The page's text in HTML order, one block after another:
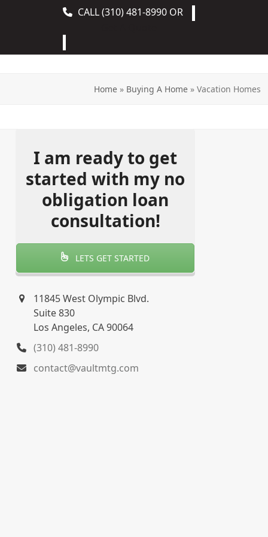
CALL(310) 481-8990 OR
Home » Buying A Home » Vacation Homes
I am ready to get
started with my no
obligation loan
consultation!
LETS GET STARTED
11845 West Olympic Blvd.
Suite 830
Los Angeles, CA 90064
(310) 481-8990
contact@vaultmtg.com